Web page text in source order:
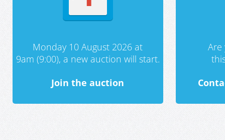
Monday 10 August 2026 at
9am (9:00), a new auction will start.
Join the auction